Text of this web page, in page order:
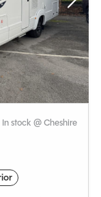
In stock @ Cheshire